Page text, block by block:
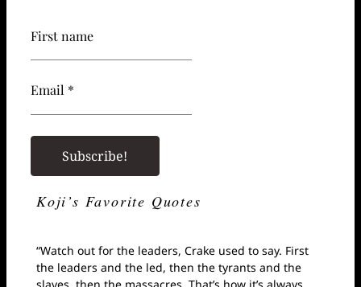
First name
Email *
Koji’s Favorite Quotes
“Watch out for the leaders, Crake used to say. First
the leaders and the led, then the tyrants and the
slaves, then the massacres. That’s how it’s always